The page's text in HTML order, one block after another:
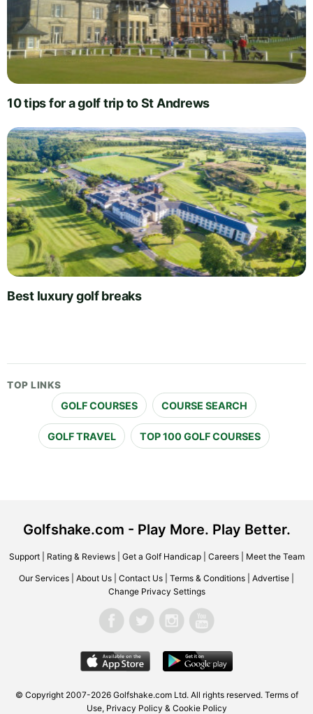
10 tips for a golf trip to St Andrews
Best luxury golf breaks
TOP LINKS
GOLF COURSES COURSE SEARCH
GOLF TRAVEL TOP 100 GOLF COURSES
Golfshake.com - Play More. Play Better.
Support| Rating & Reviews| Get a Golf Handicap| Careers| Meet the Team
Our Services About Us Contact Us Terms & Conditions Advertise
Change Privacy Settings
© Copyright 2007-2026 Golfshake.com Ltd. All rights reserved. Terms of
Use, Privacy Policy & Cookie Policy